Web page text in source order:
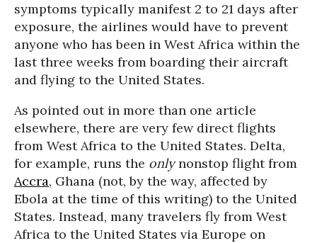
symptoms typically manifest 2 to 21 days after
exposure, the airlines would have to prevent
anyone who has been in West Africa within the
last three weeks from boarding their aircraft
and flying to the United States.
As pointed out in more than one article
elsewhere, there are very few direct flights
from West Africa to the United States. Delta,
for example, runs the onlynonstop flight from
Accra, Ghana (not, by the way, affected by
Ebola at the time of this writing) to the United
States. Instead, many travelers fly from West
Africa to the United States via Europe on